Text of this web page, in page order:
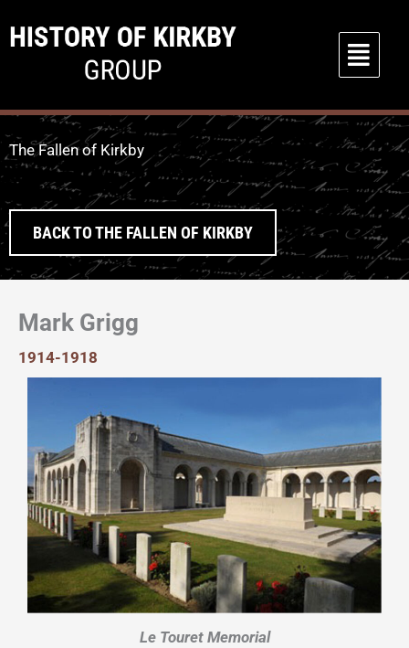
to
Main
Menu
The Fallen of Kirkby
BACK TO THE FALLEN OF KIRKBY
Mark Grigg
1914-1918
Le Touret Memorial